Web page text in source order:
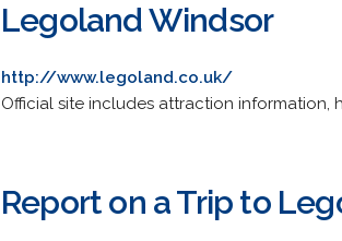
Legoland Windsor
http://www.legoland.co.uk/
Official site includes attraction information,
Report on a Trip to